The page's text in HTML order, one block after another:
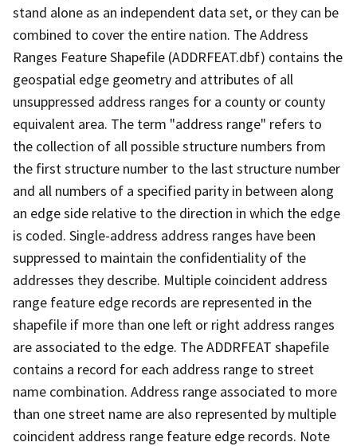
stand alone as an independent data set, or they can be
combined to cover the entire nation. The Address
Ranges Feature Shapefile (ADDRFEAT.dbf) contains the
geospatial edge geometry and attributes of all
unsuppressed address ranges for a county or county
equivalent area. The term "address range" refers to
the collection of all possible structure numbers from
the first structure number to the last structure number
and all numbers of a specified parity in between along
an edge side relative to the direction in which the edge
is coded. Single-address address ranges have been
suppressed to maintain the confidentiality of the
addresses they describe. Multiple coincident address
range feature edge records are represented in the
shapefile if more than one left or right address ranges
are associated to the edge. The ADDRFEAT shapefile
contains a record for each address range to street
name combination. Address range associated to more
than one street name are also represented by multiple
coincident address range feature edge records. Note